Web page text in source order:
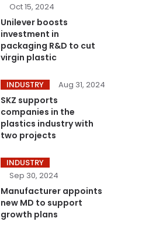
Oct 15, 2024
Unilever boosts
investment in
packaging R&D to cut
virgin plastic
INDUSTRY Aug 31, 2024
SKZ supports
companies in the
plastics industry with
two projects
INDUSTRY
Sep 30, 2024
Manufacturer appoints
new MD to support
growth plans